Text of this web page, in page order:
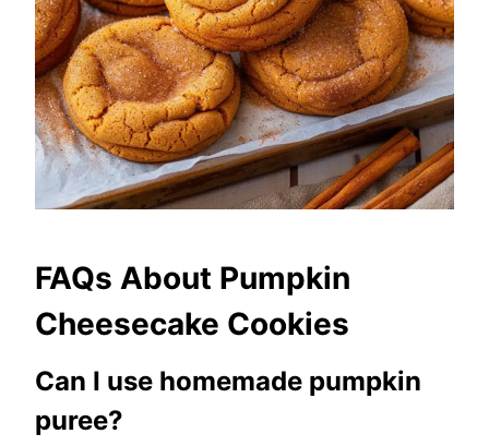
FAQs About Pumpkin
Cheesecake Cookies
Can I use homemade pumpkin
puree?